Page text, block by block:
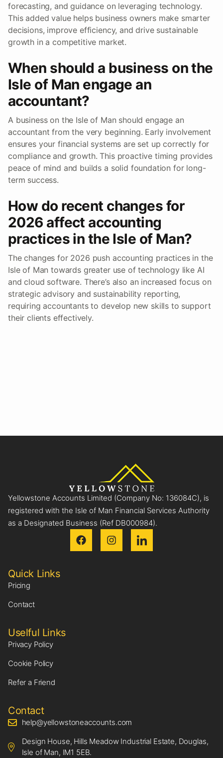
forecasting, and guidance on leveraging technology.
This added value helps business owners make smarter
decisions, improve efficiency, and drive sustainable
growth in a competitive market.
When should a business on the
Isle of Man engage an
accountant?
A business on the Isle of Man should engage an
accountant from the very beginning. Early involvement
ensures your financial systems are set up correctly for
compliance and growth. This proactive timing provides
peace of mind and builds a solid foundation for long-
term success.
How do recent changes for
2026 affect accounting
practices in the Isle of Man?
The changes for 2026 push accounting practices in the
Isle of Man towards greater use of technology like AI
and cloud software. There’s also an increased focus on
strategic advisory and sustainability reporting,
requiring accountants to develop new skills to support
their clients effectively.
Yellowstone Accounts Limited (Company No: 136084C), is
registered with the Isle of Man Financial Services Authority
as a Designated Business (Ref DB000984).
Quick Links
Pricing
Contact
Uselful Links
Privacy Policy
Cookie Policy
Refer a Friend
Contact
help@yellowstoneaccounts.com
Design House, Hills Meadow Industrial Estate, Douglas,
Isle of Man, IM1 5EB.